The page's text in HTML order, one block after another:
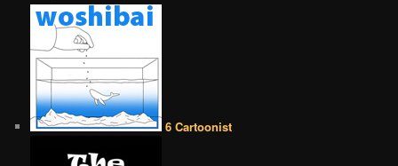
6 Cartoonist